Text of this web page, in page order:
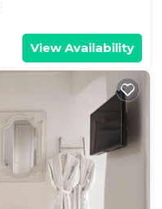
View Availability